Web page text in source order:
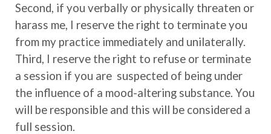
Second, if you verbally or physically threaten or
harass me, I reserve the right to terminate you
from my practice immediately and unilaterally.
Third, I reserve the right to refuse or terminate
a session if you are suspected of being under
the influence of a mood-altering substance. You
will be responsible and this will be considered a
full session.